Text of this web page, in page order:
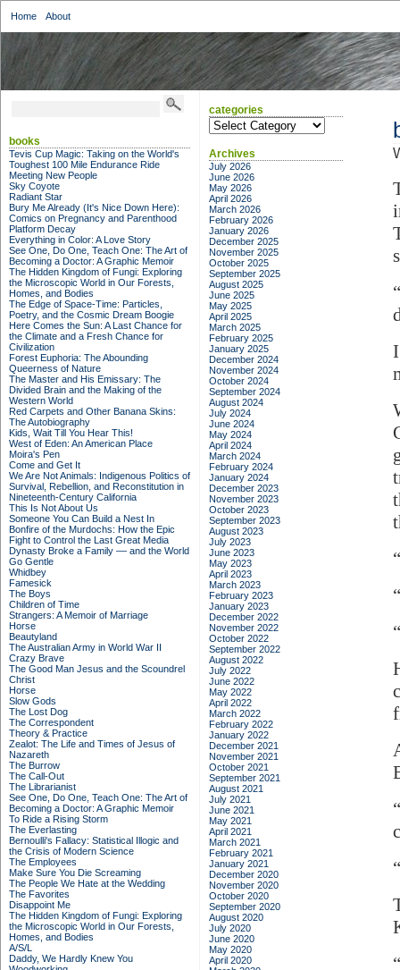
Home About
books
Tevis Cup Magic: Taking on the World's
Toughest 100 Mile Endurance Ride
Meeting New People
Sky Coyote
Radiant Star
Bury Me Already (It's Nice Down Here):
Comics on Pregnancy and Parenthood
Platform Decay
Everything in Color: A Love Story
See One, Do One, Teach One: The Art of
Becoming a Doctor: A Graphic Memoir
The Hidden Kingdom of Fungi: Exploring
the Microscopic World in Our Forests,
Homes, and Bodies
The Edge of Space-Time: Particles,
Poetry, and the Cosmic Dream Boogie
Here Comes the Sun: A Last Chance for
the Climate and a Fresh Chance for
Civilization
Forest Euphoria: The Abounding
Queerness of Nature
The Master and His Emissary: The
Divided Brain and the Making of the
Western World
Red Carpets and Other Banana Skins:
The Autobiography
Kids, Wait Till You Hear This!
West of Eden: An American Place
Moira's Pen
Come and Get It
We Are Not Animals: Indigenous Politics of
Survival, Rebellion, and Reconstitution in
Nineteenth-Century California
This Is Not About Us
Someone You Can Build a Nest In
Bonfire of the Murdochs: How the Epic
Fight to Control the Last Great Media
Dynasty Broke a Family –– and the World
Go Gentle
Whidbey
Famesick
The Boys
Children of Time
Strangers: A Memoir of Marriage
Horse
Beautyland
The Australian Army in World War II
Crazy Brave
The Good Man Jesus and the Scoundrel
Christ
Horse
Slow Gods
The Lost Dog
The Correspondent
Theory & Practice
Zealot: The Life and Times of Jesus of
Nazareth
The Burrow
The Call-Out
The Librarianist
See One, Do One, Teach One: The Art of
Becoming a Doctor: A Graphic Memoir
To Ride a Rising Storm
The Everlasting
Bernoulli's Fallacy: Statistical Illogic and
the Crisis of Modern Science
The Employees
Make Sure You Die Screaming
The People We Hate at the Wedding
The Favorites
Disappoint Me
The Hidden Kingdom of Fungi: Exploring
the Microscopic World in Our Forests,
Homes, and Bodies
A/S/L
Daddy, We Hardly Knew You
categories
categories
Archives
July 2026
June 2026
May 2026
April 2026
March 2026
February 2026
January 2026
December 2025
November 2025
October 2025
September 2025
August 2025
June 2025
May 2025
April 2025
March 2025
February 2025
January 2025
December 2024
November 2024
October 2024
September 2024
August 2024
July 2024
June 2024
May 2024
April 2024
March 2024
February 2024
January 2024
December 2023
November 2023
October 2023
September 2023
August 2023
July 2023
June 2023
May 2023
April 2023
March 2023
February 2023
January 2023
December 2022
November 2022
October 2022
September 2022
August 2022
July 2022
June 2022
May 2022
April 2022
March 2022
February 2022
January 2022
December 2021
November 2021
October 2021
September 2021
August 2021
July 2021
June 2021
May 2021
April 2021
March 2021
February 2021
January 2021
December 2020
November 2020
October 2020
September 2020
August 2020
July 2020
June 2020
May 2020
April 2020